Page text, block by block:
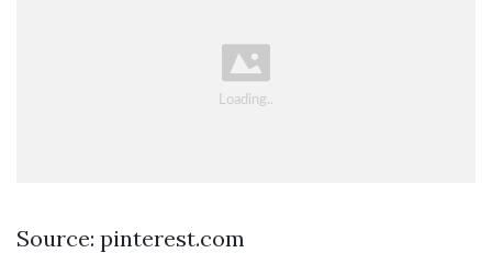
Source: pinterest.com